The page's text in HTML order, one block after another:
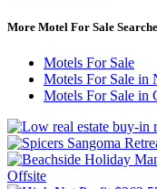
More Motel For Sale
Motels For Sale
Motels For Sale in
Motels For Sale in